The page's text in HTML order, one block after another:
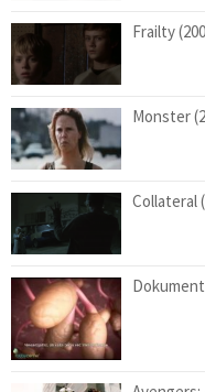
Frailty
Monster
Collateral